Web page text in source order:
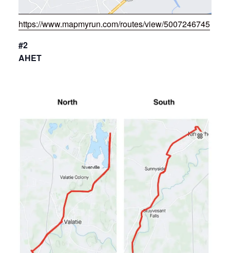
https://www.mapmyrun.com/routes/view/5007246745
#2
AHET